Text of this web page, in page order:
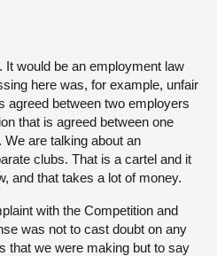
It would be an employment law
here was, for example, unfair
agreed between two employers
that is agreed between one
are talking about an
clubs. That is a cartel and it
and that takes a lot of money.
with the Competition and
was not to cast doubt on any
that we were making but to say